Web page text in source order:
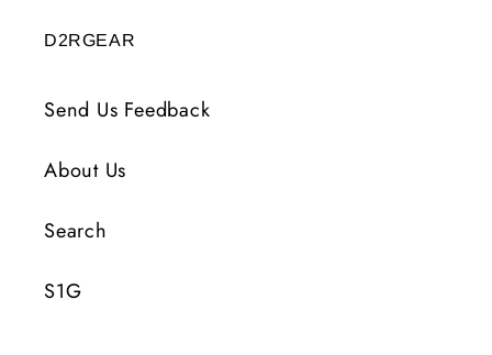
D2RGEAR
Send Us Feedback
About Us
Search
S1G